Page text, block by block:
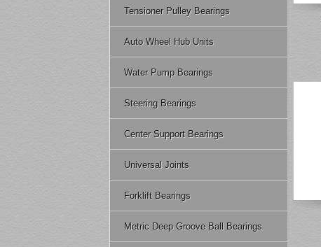
Tensioner Pulley Bearings
Auto Wheel Hub Units
Water Pump Bearings
Steering Bearings
Center Support Bearings
Universal Joints
Forklift Bearings
Metric Deep Groove Ball Bearings